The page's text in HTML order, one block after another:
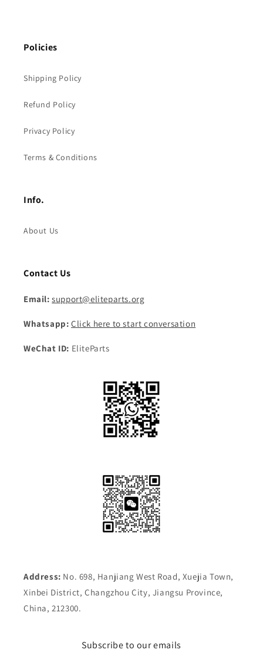
Policies
Shipping Policy
Refund Policy
Privacy Policy
Terms & Conditions
Info.
About Us
Contact Us
Email: support@eliteparts.org
Whatsapp: Click here to start conversation
WeChat ID: EliteParts
Address: No. 698, Hanjiang West Road, Xuejia Town,
Xinbei District, Changzhou City, Jiangsu Province,
China, 212300.
Subscribe to our emails